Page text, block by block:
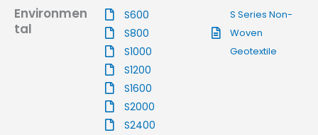
Environmen
tal
S600
S800
S1000
S1200
S1600
S2000
S2400
S Series Non-
Woven
Geotextile